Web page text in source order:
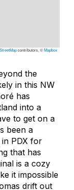
contributors, ©Mapbox
the
in this NW
has
into a
to get on a
been a
PDX for
that has
is a cozy
it impossible
drift out